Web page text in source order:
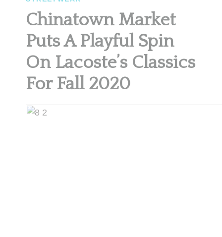
Chinatown Market
Puts A Playful Spin
On Lacoste’s Classics
For Fall 2020